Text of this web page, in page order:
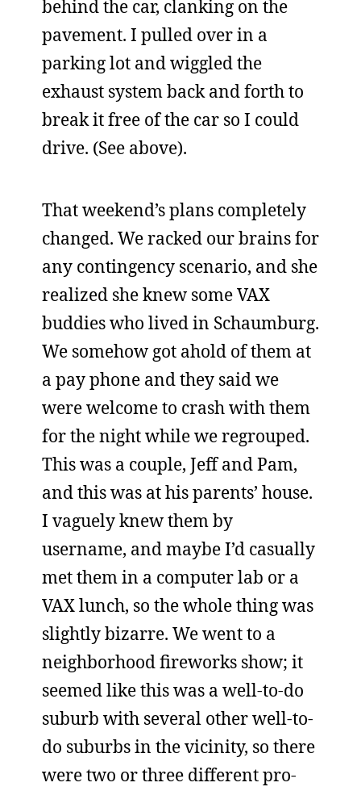
behind the car, clanking on the
pavement. I pulled over in a
parking lot and wiggled the
exhaust system back and forth to
break it free of the car so I could
drive. (See above).
That weekend’s plans completely
changed. We racked our brains for
any contingency scenario, and she
realized she knew some VAX
buddies who lived in Schaumburg.
We somehow got ahold of them at
a pay phone and they said we
were welcome to crash with them
for the night while we regrouped.
This was a couple, Jeff and Pam,
and this was at his parents’ house.
I vaguely knew them by
username, and maybe I’d casually
met them in a computer lab or a
VAX lunch, so the whole thing was
slightly bizarre. We went to a
neighborhood fireworks show; it
seemed like this was a well-to-do
suburb with several other well-to-
do suburbs in the vicinity, so there
were two or three different pro-